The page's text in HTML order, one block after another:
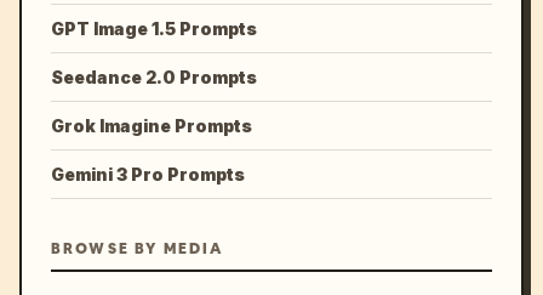
GPT Image 1.5 Prompts
Seedance 2.0 Prompts
Grok Imagine Prompts
Gemini 3 Pro Prompts
BROWSE BY MEDIA